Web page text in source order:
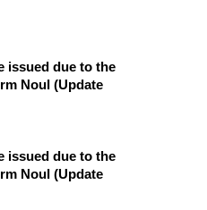
issued due to the
Noul (Update
issued due to the
Noul (Update